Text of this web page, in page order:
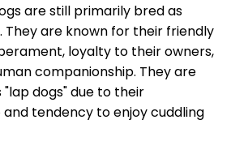
are still primarily bred as
They are known for their friendly
loyalty to their owners,
companionship. They are
dogs" due to their
tendency to enjoy cuddling